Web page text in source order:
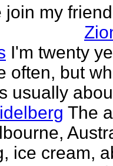
join my
I'm twenty
often, but
usually
The
ice cream,